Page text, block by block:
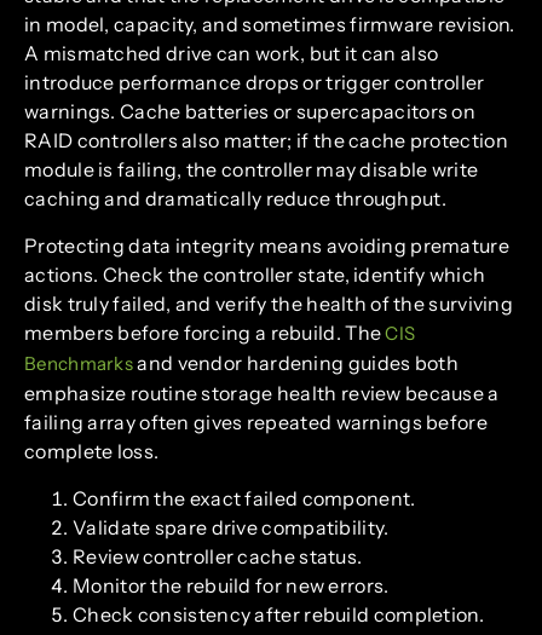
in model, capacity, and sometimes firmware revision.
A mismatched drive can work, but it can also
introduce performance drops or trigger controller
warnings. Cache batteries or supercapacitors on
RAID controllers also matter; if the cache protection
module is failing, the controller may disable write
caching and dramatically reduce throughput.
Protecting data integrity means avoiding premature
actions. Check the controller state, identify which
disk truly failed, and verify the health of the surviving
members before forcing a rebuild. TheCIS
Benchmarksand vendor hardening guides both
emphasize routine storage health review because a
failing array often gives repeated warnings before
complete loss.
Confirm the exact failed component.
Validate spare drive compatibility.
Review controller cache status.
Monitor the rebuild for new errors.
Check consistency after rebuild completion.